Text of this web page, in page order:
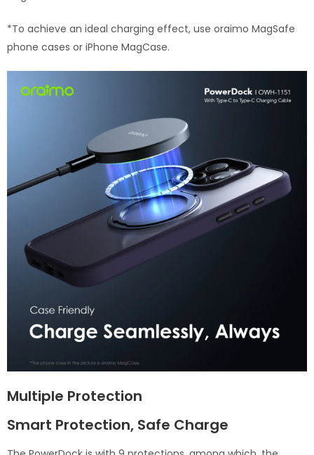
*To achieve an ideal charging effect, use oraimo MagSafe
phone cases or iPhone MagCase.
Multiple Protection
Smart Protection, Safe Charge